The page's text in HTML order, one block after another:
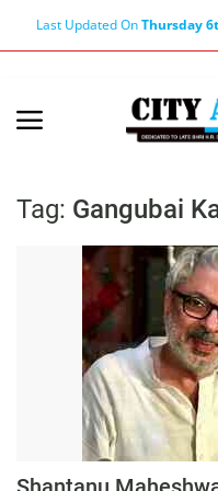
Last Updated OnThursday
Terms & Conditions
About Editor
Privacy Policy
Haryana-Himachal
Tag: Gangubai